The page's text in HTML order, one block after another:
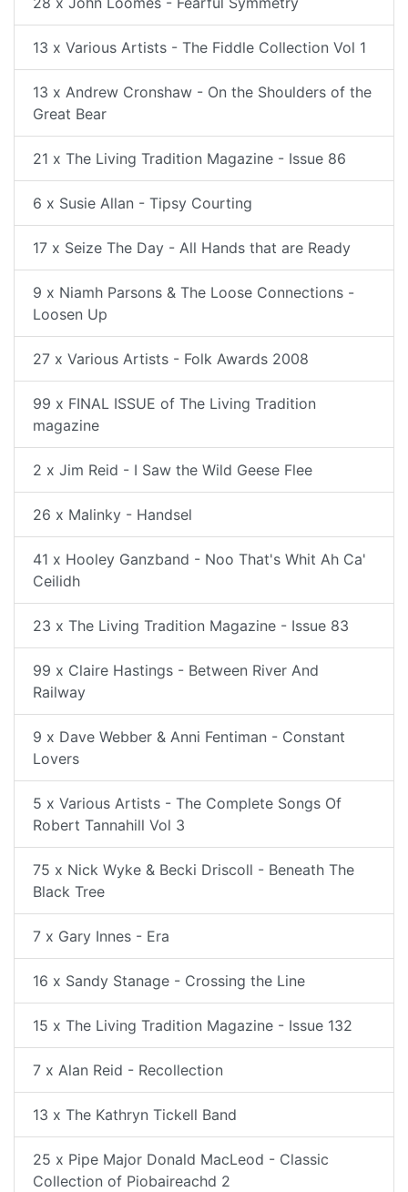
13 x Various Artists - The Fiddle Collection Vol 1
13 x Andrew Cronshaw - On the Shoulders of the
Great Bear
21 x The Living Tradition Magazine - Issue 86
6 x Susie Allan - Tipsy Courting
17 x Seize The Day - All Hands that are Ready
9 x Niamh Parsons & The Loose Connections -
Loosen Up
27 x Various Artists - Folk Awards 2008
99 x FINAL ISSUE of The Living Tradition
magazine
2 x Jim Reid - I Saw the Wild Geese Flee
26 x Malinky - Handsel
41 x Hooley Ganzband - Noo That's Whit Ah Ca'
Ceilidh
23 x The Living Tradition Magazine - Issue 83
99 x Claire Hastings - Between River And
Railway
9 x Dave Webber & Anni Fentiman - Constant
Lovers
5 x Various Artists - The Complete Songs Of
Robert Tannahill Vol 3
75 x Nick Wyke & Becki Driscoll - Beneath The
Black Tree
7 x Gary Innes - Era
16 x Sandy Stanage - Crossing the Line
15 x The Living Tradition Magazine - Issue 132
7 x Alan Reid - Recollection
13 x The Kathryn Tickell Band
25 x Pipe Major Donald MacLeod - Classic
Collection of Piobaireachd 2